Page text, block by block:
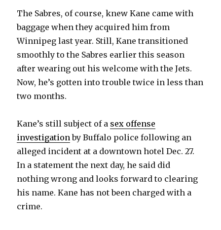
i
d
e
The Sabres, of course, knew Kane came with
baggage when they acquired him from
Winnipeg last year. Still, Kane transitioned
smoothly to the Sabres earlier this season
after wearing out his welcome with the Jets.
Now, he’s gotten into trouble twice in less than
two months.
Kane’s still subject of a sex offense
investigation by Buffalo police following an
alleged incident at a downtown hotel Dec. 27.
In a statement the next day, he said did
nothing wrong and looks forward to clearing
his name. Kane has not been charged with a
crime.